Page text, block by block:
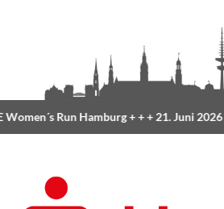
Run Hamburg+ + +21. Juni 2026